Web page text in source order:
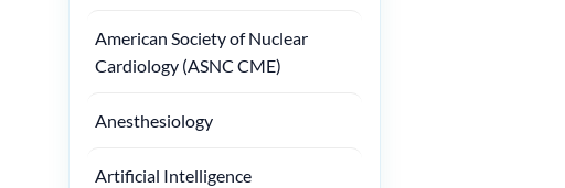
American Society of Nuclear
Cardiology (ASNC CME)
Anesthesiology
Artificial Intelligence